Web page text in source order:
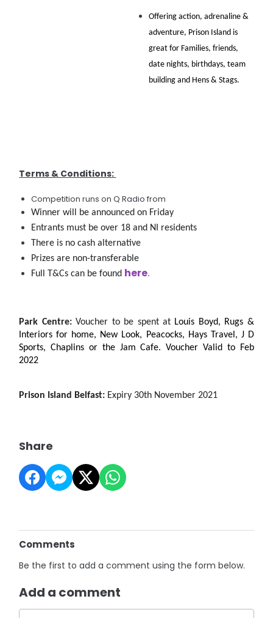
Offering action, adrenaline &
adventure, Prison Island is
great for Families, friends,
date nights, birthdays, team
building and Hens & Stags.
Terms & Conditions:
Competition runs on Q Radio from
Winner will be announced on Friday
Entrants must be over 18 and NI residents
There is no cash alternative
Prizes are non-transferable
Full T&Cs can be found here.
Park Centre: Voucher to be spent at Louis Boyd, Rugs &
Interiors for home, New Look, Peacocks, Hays Travel, J D
Sports, Chaplins or the Jam Cafe. Voucher Valid to Feb
2022
Prison Island Belfast: Expiry 30th November 2021
Share
Comments
Be the first to add a comment using the form below.
Add a comment